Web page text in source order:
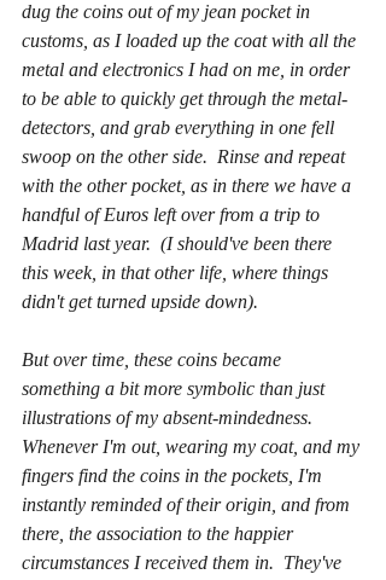
dug the coins out of my jean pocket in
customs, as I loaded up the coat with all the
metal and electronics I had on me, in order
to be able to quickly get through the metal-
detectors, and grab everything in one fell
swoop on the other side.  Rinse and repeat
with the other pocket, as in there we have a
handful of Euros left over from a trip to
Madrid last year.  (I should've been there
this week, in that other life, where things
didn't get turned upside down).
But over time, these coins became
something a bit more symbolic than just
illustrations of my absent-mindedness.
Whenever I'm out, wearing my coat, and my
fingers find the coins in the pockets, I'm
instantly reminded of their origin, and from
there, the association to the happier
circumstances I received them in.  They've